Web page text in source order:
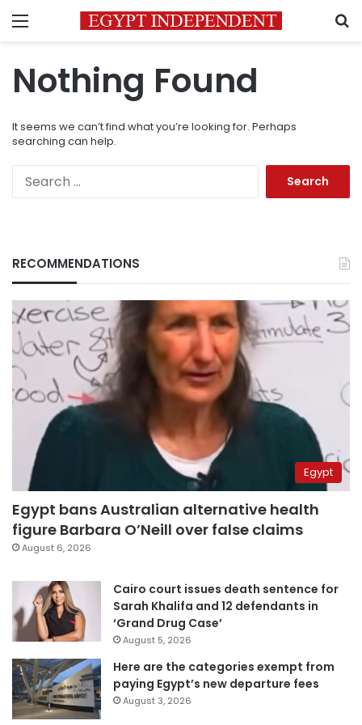
Menu
Nothing Found
It seems we can’t find what you’re looking for. Perhaps
searching can help.
RECOMMENDATIONS
Egypt
Egypt bans Australian alternative health
figure Barbara O’Neill over false claims
August 6, 2026
Cairo court issues death sentence for
Sarah Khalifa and 12 defendants in
‘Grand Drug Case’
August 5, 2026
Here are the categories exempt from
paying Egypt’s new departure fees
August 3, 2026